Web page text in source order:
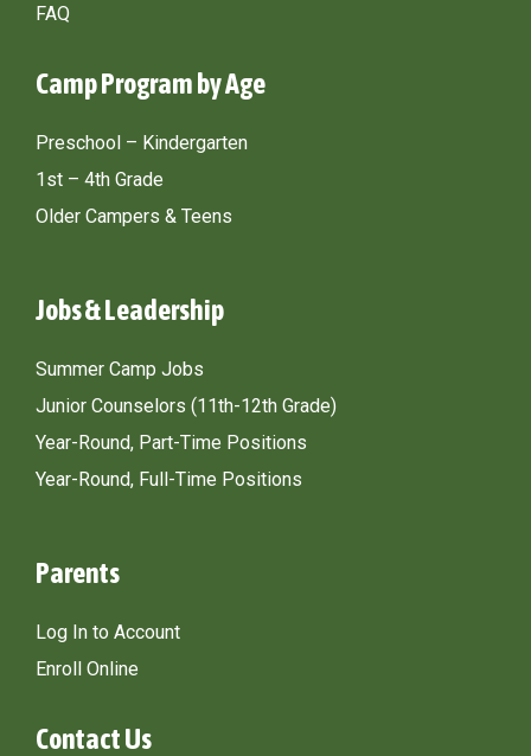
FAQ
Camp Program by Age
Preschool – Kindergarten
1st – 4th Grade
Older Campers & Teens
Jobs & Leadership
Summer Camp Jobs
Junior Counselors (11th-12th Grade)
Year-Round, Part-Time Positions
Year-Round, Full-Time Positions
Parents
Log In to Account
Enroll Online
Contact Us